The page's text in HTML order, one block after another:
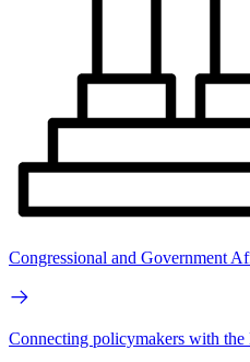
Congressional and Government
Connecting policymakers with the